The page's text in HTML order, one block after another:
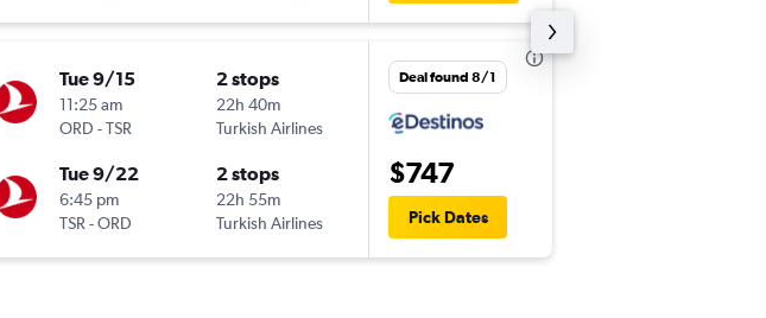
Tue 9/15
11:25 am
ORD -TSR
2 stops
22h 40m
Turkish Airlines
Tue 9/22
6:45 pm
TSR -ORD
2 stops
22h 55m
Turkish Airlines
Deal found 8/1
$747
Pick Dates